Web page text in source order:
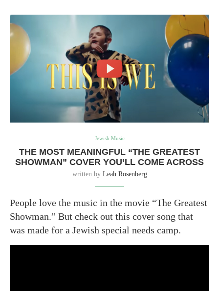
Jewish Music
THE MOST MEANINGFUL “THE GREATEST
SHOWMAN” COVER YOU’LL COME ACROSS
written by Leah Rosenberg
People love the music in the movie “The Greatest
Showman.” But check out this cover song that
was made for a Jewish special needs camp.